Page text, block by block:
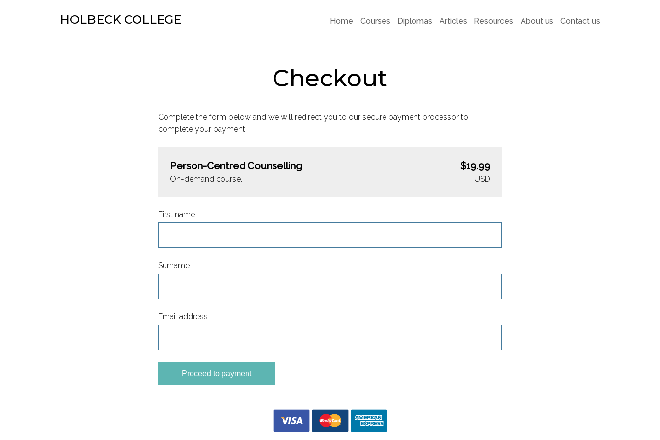
HOLBECK COLLEGE Home Courses Diplomas Articles Resources About us Contact us
Checkout
Complete the form below and we will redirect you to our secure payment processor to
complete your payment.
Person-Centred Counselling
On-demand course.
$19.99
USD
First name
Surname
Email address
Proceed to payment